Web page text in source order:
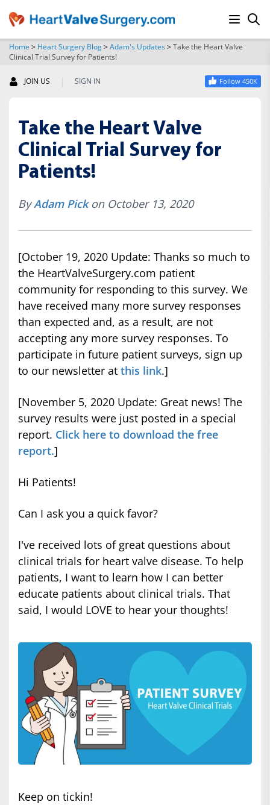
Home > Heart Surgery Blog>Adam's Updates>Take the Heart Valve
Clinical Trial Survey for Patients!
JOIN US | SIGN IN Follow 450K
Take the Heart Valve
Clinical Trial Survey for
Patients!
ByAdam Pickon October 13, 2020
[October 19, 2020 Update: Thanks so much to
the HeartValveSurgery.com patient
community for responding to this survey. We
have received many more survey responses
than expected and, as a result, are not
accepting any more survey responses. To
participate in future patient surveys, sign up
to our newsletter at this link.]
[November 5, 2020 Update: Great news! The
survey results were just posted in a special
report. Click here to download the free
report.]
Hi Patients!
Can I ask you a quick favor?
I've received lots of great questions about
clinical trials for heart valve disease. To help
patients, I want to learn how I can better
educate patients about clinical trials. That
said, I would LOVE to hear your thoughts!
Keep on tickin!